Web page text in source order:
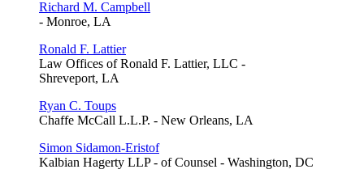
Richard M. Campbell
- Monroe, LA
Ronald F. Lattier
Law Offices of Ronald F. Lattier, LLC -
Shreveport, LA
Ryan C. Toups
Chaffe McCall L.L.P. - New Orleans, LA
Simon Sidamon-Eristof
Kalbian Hagerty LLP - of Counsel - Washington, DC